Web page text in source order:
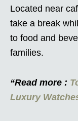
Located near
take a break
to food and
families.
“Read more :
Luxury